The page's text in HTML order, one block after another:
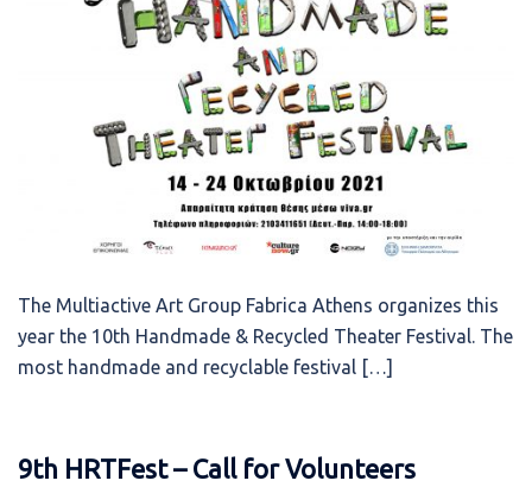
The Multiactive Art Group Fabrica Athens organizes this
year the 10th Handmade & Recycled Theater Festival. The
most handmade and recyclable festival […]
9th HRTFest – Call for Volunteers